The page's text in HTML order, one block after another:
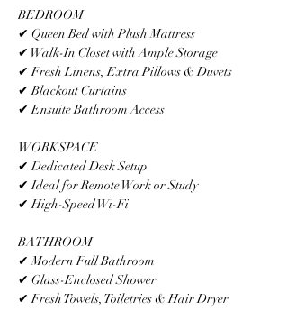
BEDROOM
✔ Queen Bed with Plush Mattress
✔ Walk-In Closet with Ample Storage
✔ Fresh Linens, Extra Pillows & Duvets
✔ Blackout Curtains
✔ Ensuite Bathroom Access
WORKSPACE
✔ Dedicated Desk Setup
✔ Ideal for Remote Work or Study
✔ High-Speed Wi-Fi
BATHROOM
✔ Modern Full Bathroom
✔ Glass-Enclosed Shower
✔ Fresh Towels, Toiletries & Hair Dryer